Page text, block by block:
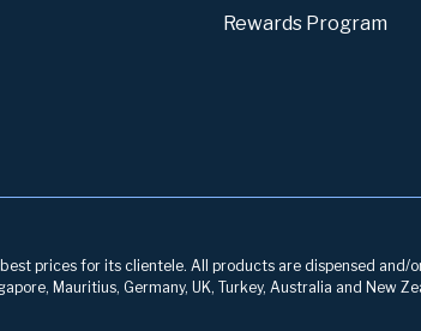
Rewards Program
prices for its clientele. All products are dispensed
Mauritius, Germany, UK, Turkey, Australia and New